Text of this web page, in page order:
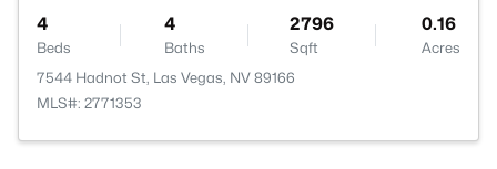
4
Beds
4
Baths
2796
Sqft
0.16
Acres
7544 Hadnot St, Las Vegas, NV 89166
MLS#: 2771353